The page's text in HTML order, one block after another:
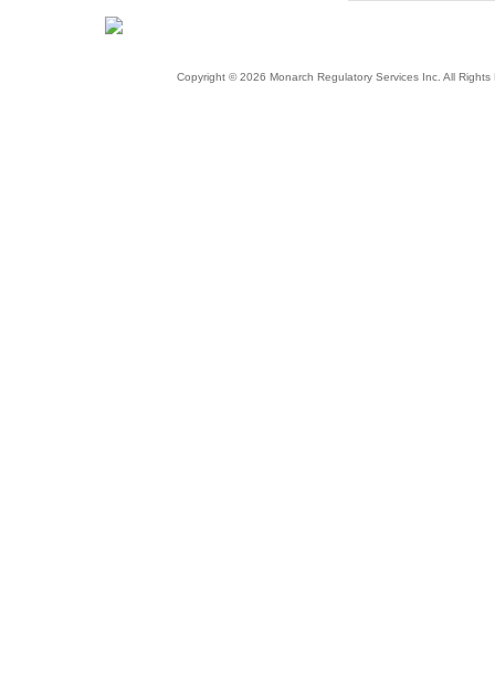
Copyright © 2026 Monarch Regulatory Services Inc. All